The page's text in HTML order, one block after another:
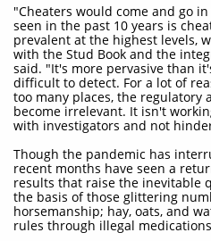
"Cheaters would come and go
seen in the past 10 years is
prevalent at the highest levels,
with the Stud Book and the
said. "It's more pervasive than
difficult to detect. For a lot of
too many places, the regulatory
become irrelevant. It isn't
with investigators and not
Though the pandemic has
recent months have seen a
results that raise the inevitable
the basis of those glittering
horsemanship; hay, oats, and
rules through illegal